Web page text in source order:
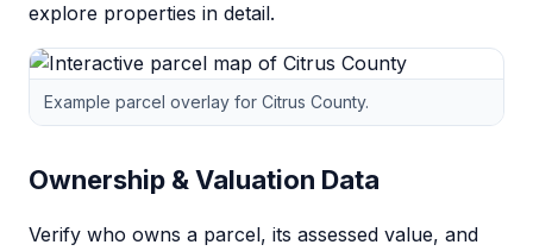
explore properties in detail.
Example parcel overlay for Citrus County.
Ownership & Valuation Data
Verify who owns a parcel, its assessed value, and